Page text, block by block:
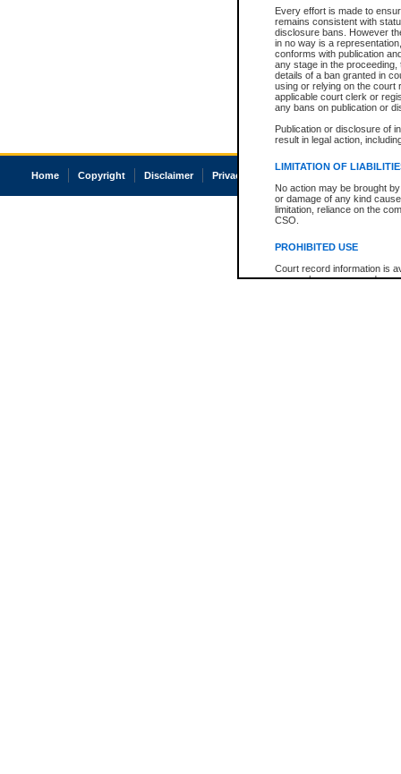
Every effort is made to
remains consistent with
disclosure bans. However
in no way is a
conforms with publication
any stage in the
details of a ban granted in
using or relying on the court
applicable court clerk or
any bans on publication or
Publication or disclosure of
result in legal action,
LIMITATION OF
No action may be brought
or damage of any kind
limitation, reliance on the
CSO.
PROHIBITED USE
Court record information is
research purposes and may
Home Copyright Disclaimer Privacy